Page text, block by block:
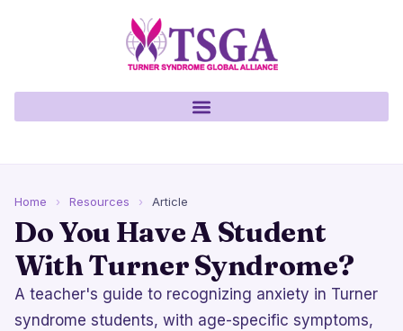
Home › Resources › Article
Do You Have A Student
With Turner Syndrome?
A teacher's guide to recognizing anxiety in Turner
syndrome students, with age-specific symptoms,